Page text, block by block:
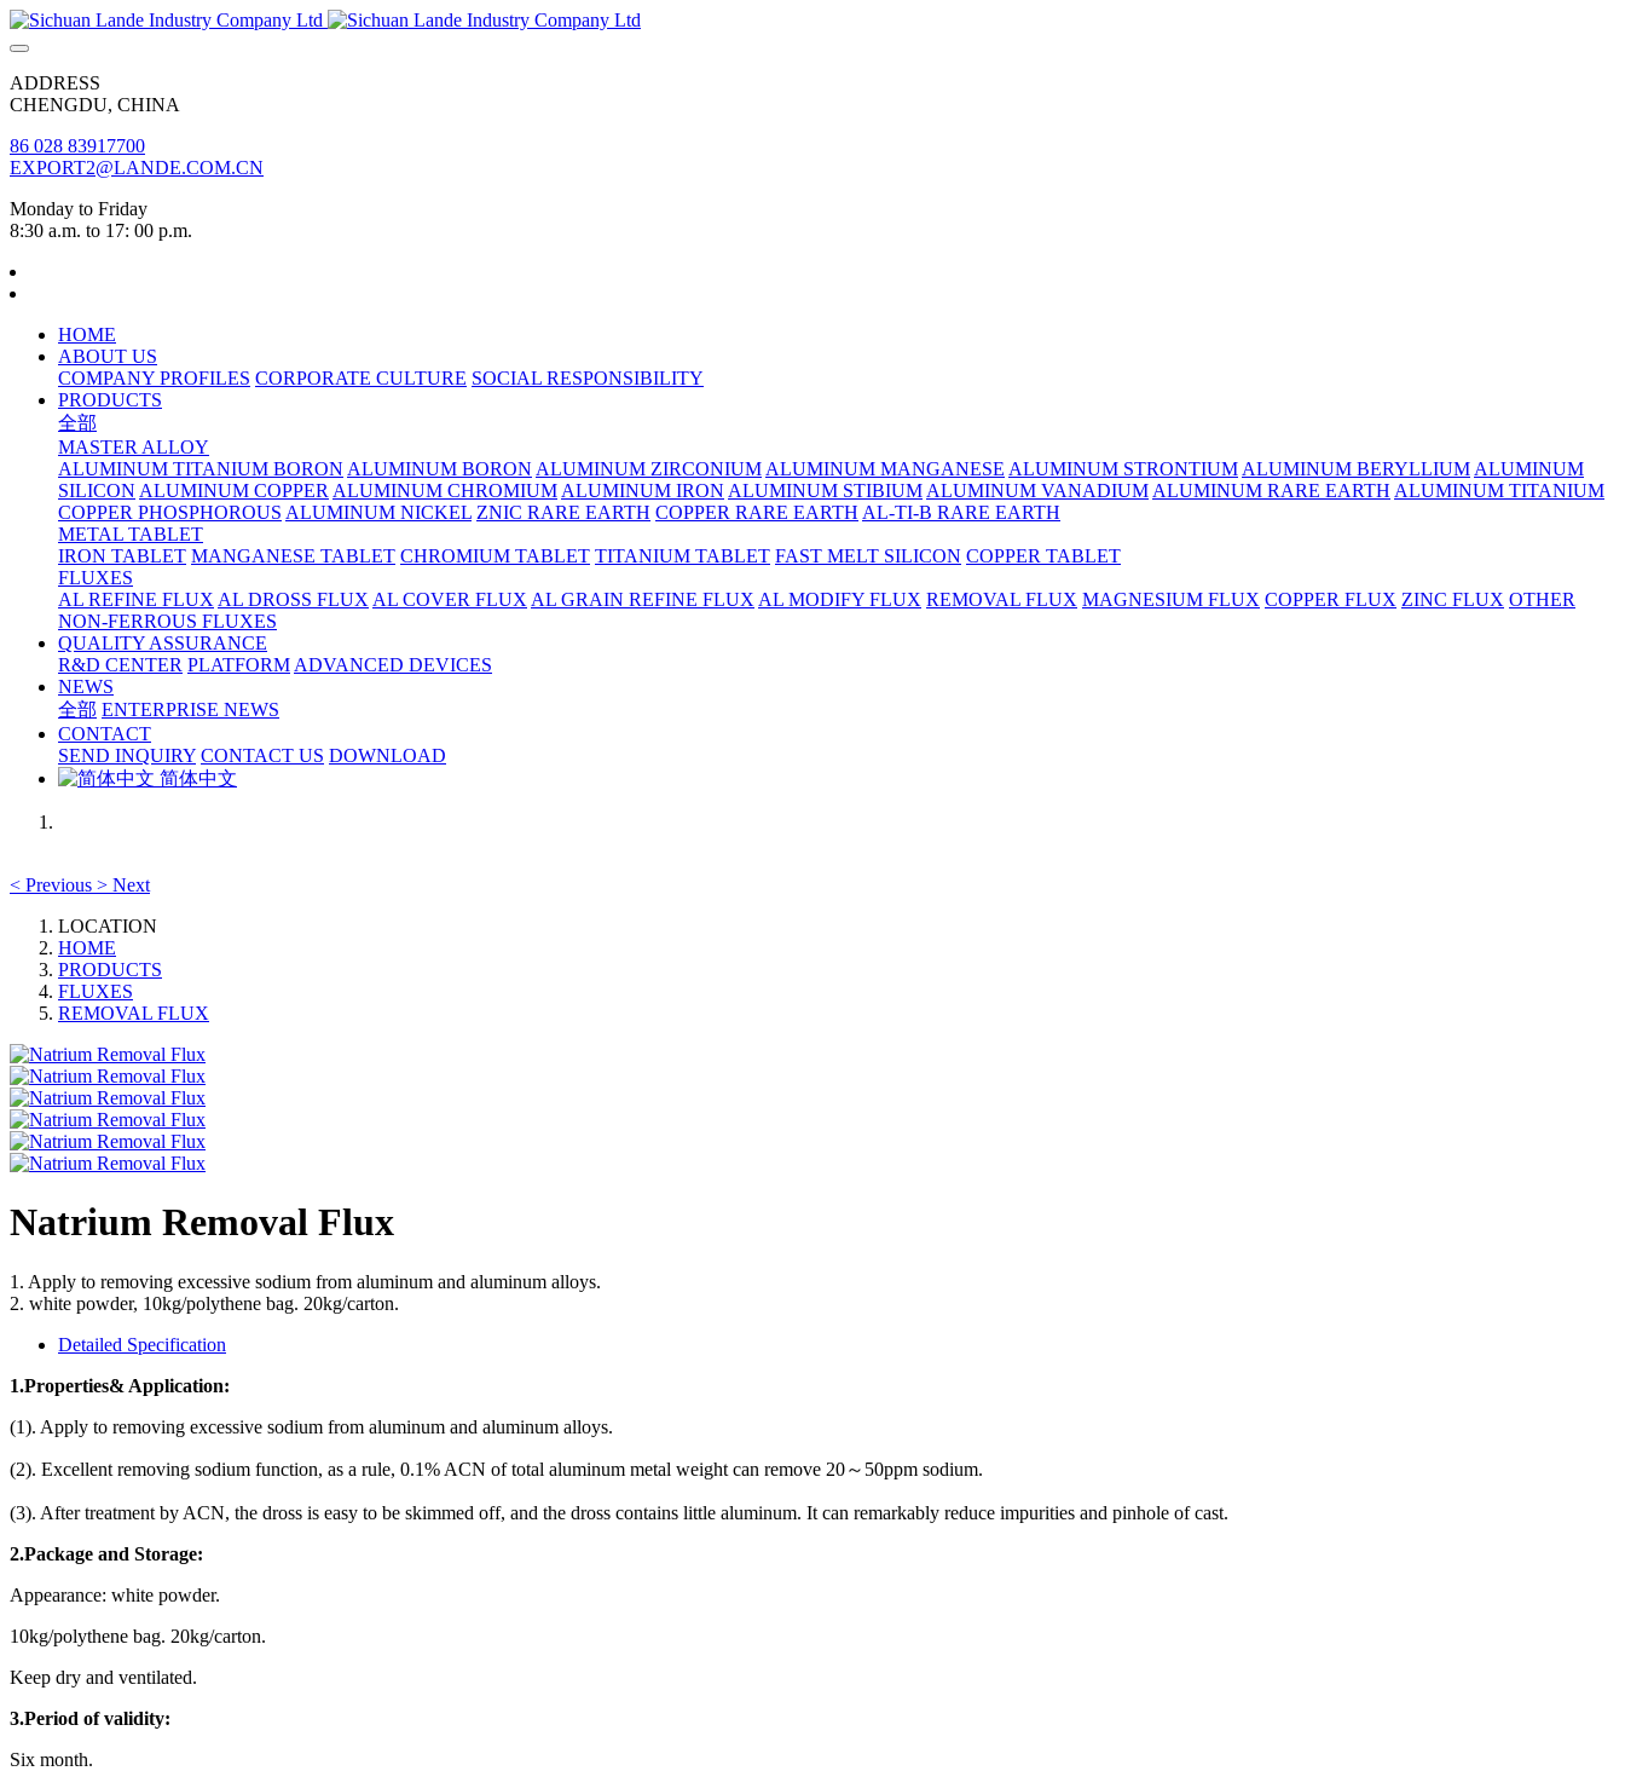
ADDRESS
CHENGDU, CHINA
86 028 83917700
EXPORT2@LANDE.COM.CN
Monday to Friday
8:30 a.m. to 17: 00 p.m.
HOME
ABOUT US
COMPANY PROFILES CORPORATE CULTURE SOCIAL RESPONSIBILITY
PRODUCTS
全部
MASTER ALLOY
ALUMINUM TITANIUM BORON ALUMINUM BORON ALUMINUM ZIRCONIUM ALUMINUM MANGANESE ALUMINUM STRONTIUM ALUMINUM BERYLLIUM ALUMINUM
SILICON ALUMINUM COPPER ALUMINUM CHROMIUM ALUMINUM IRON ALUMINUM STIBIUM ALUMINUM VANADIUM ALUMINUM RARE EARTH ALUMINUM TITANIUM
COPPER PHOSPHOROUS ALUMINUM NICKEL ZNIC RARE EARTH COPPER RARE EARTH AL-TI-B RARE EARTH
METAL TABLET
IRON TABLET MANGANESE TABLET CHROMIUM TABLET TITANIUM TABLET FAST MELT SILICON COPPER TABLET
FLUXES
AL REFINE FLUX AL DROSS FLUX AL COVER FLUX AL GRAIN REFINE FLUX AL MODIFY FLUX REMOVAL FLUX MAGNESIUM FLUX COPPER FLUX ZINC FLUX OTHER
NON-FERROUS FLUXES
QUALITY ASSURANCE
R&D CENTER PLATFORM ADVANCED DEVICES
NEWS
全部 ENTERPRISE NEWS
CONTACT
SEND INQUIRY CONTACT US DOWNLOAD
简体中文
< Previous > Next
LOCATION
HOME
PRODUCTS
FLUXES
REMOVAL FLUX
Natrium Removal Flux
1. Apply to removing excessive sodium from aluminum and aluminum alloys.
2. white powder, 10kg/polythene bag. 20kg/carton.
Detailed Specification
1.Properties& Application:
(1). Apply to removing excessive sodium from aluminum and aluminum alloys.
(2). Excellent removing sodium function, as a rule, 0.1% ACN of total aluminum metal weight can remove 20～50ppm sodium.
(3). After treatment by ACN, the dross is easy to be skimmed off, and the dross contains little aluminum. It can remarkably reduce impurities and pinhole of cast.
2.Package and Storage:
Appearance: white powder.
10kg/polythene bag. 20kg/carton.
Keep dry and ventilated.
3.Period of validity:
Six month.